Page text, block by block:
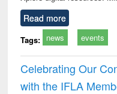
Read more
Tags: news events
Celebrating Our
with the IFLA